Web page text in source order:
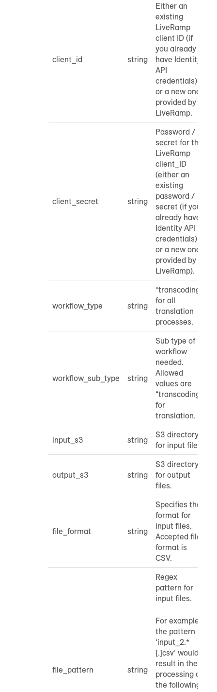
client_id string
Either an
existing
LiveRamp
client ID (if
you already
have Identity
API
credentials)
or a new one
provided by
LiveRamp.
client_secret string
Password /
secret for the
LiveRamp
client_ID
(either an
existing
password /
secret (if you
already have
Identity API
credentials)
or a new one
provided by
LiveRamp).
workflow_type string
“transcoding”
for all
translation
processes.
workflow_sub_type string
Sub type of
workflow
needed.
Allowed
values are
“transcoding”
for
translation.
input_s3 string
S3 directory
for input files.
output_s3 string
S3 directory
for output
files.
file_format string
Specifies the
format for
input files.
Accepted file
format is
CSV.
file_pattern string
Regex
pattern for
input files.
For example,
the pattern
‘input_2.*
[.]csv’ would
result in the
processing of
the following